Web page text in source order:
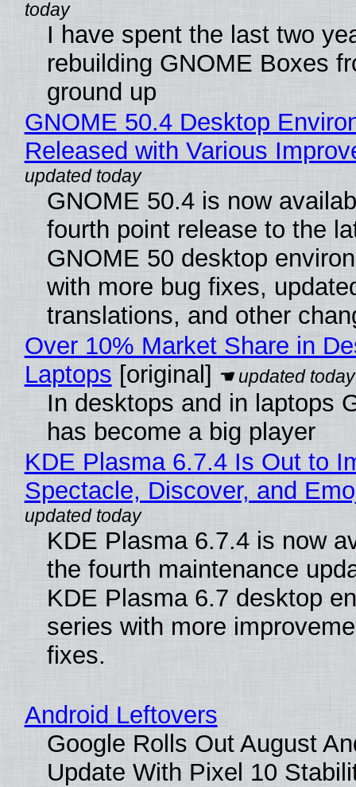
I have spent the last two
rebuilding GNOME Boxes
ground up
GNOME 50.4 Desktop
Released with Various
GNOME 50.4 is now
fourth point release to the
GNOME 50 desktop
with more bug fixes,
translations, and other
Over 10% Market Share in
Laptops [original]
In desktops and in laptops
has become a big player
KDE Plasma 6.7.4 Is Out to
Spectacle, Discover, and
KDE Plasma 6.7.4 is now
the fourth maintenance
KDE Plasma 6.7 desktop
series with more
fixes.
Android Leftovers
Google Rolls Out August
Update With Pixel 10